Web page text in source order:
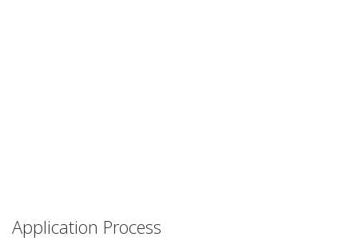
Application Process